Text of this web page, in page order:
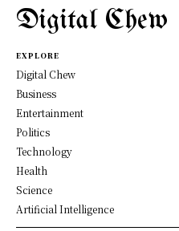
Digital Chew
EXPLORE
Digital Chew
Business
Entertainment
Politics
Technology
Health
Science
Artificial Intelligence